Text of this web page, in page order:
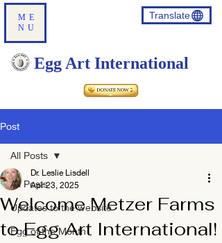
ME
NU
Translate
Egg Art International
Post
All Posts
Updates to the website
Egg of the Month
All Posts
Welcome Metzer Farms
to Egg Art International!
Dr. Leslie Lisdell
Apr 23, 2025